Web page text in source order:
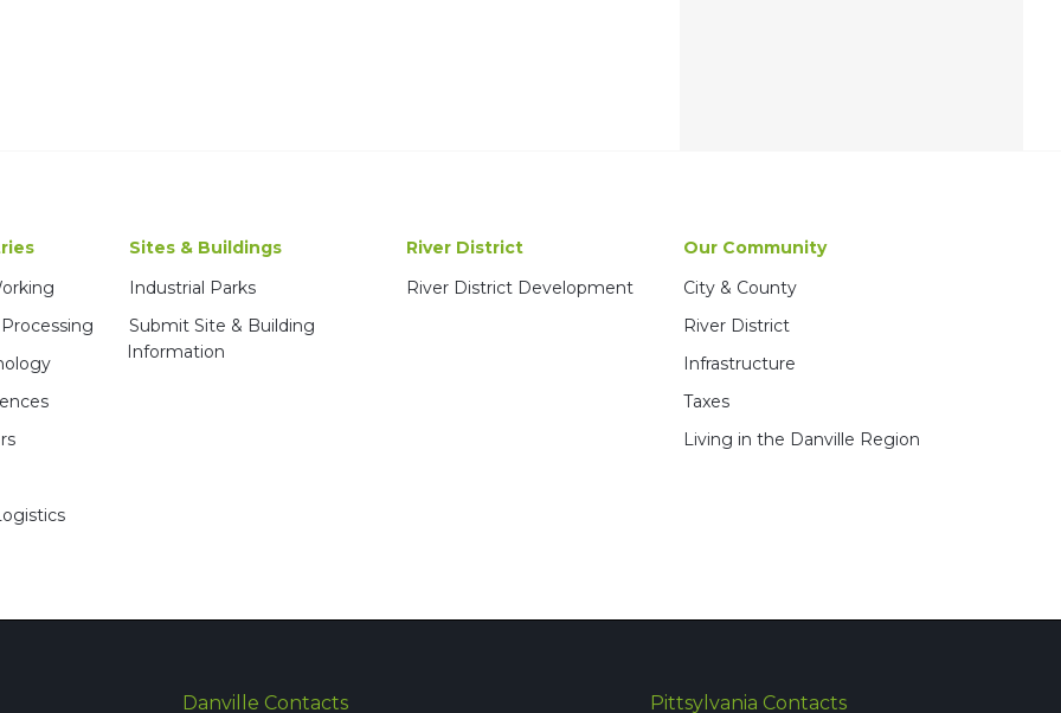
Sites & Buildings
Industrial Parks
Submit Site & Building
Information
River District
River District Development
Our Community
City & County
River District
Infrastructure
Taxes
Living in the Danville Region
Danville Contacts Pittsylvania Contacts